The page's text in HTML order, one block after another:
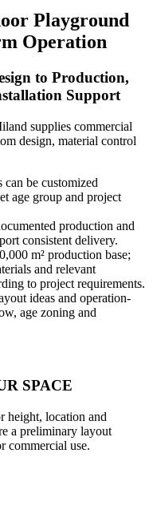
Playground
Operation
to Production,
Support
supplies commercial
design, material control
can be customized
age group and project
production and
consistent delivery.
m² production base;
and relevant
to project requirements.
ideas and operation-
age zoning and
SPACE
height, location and
a preliminary layout
commercial use.